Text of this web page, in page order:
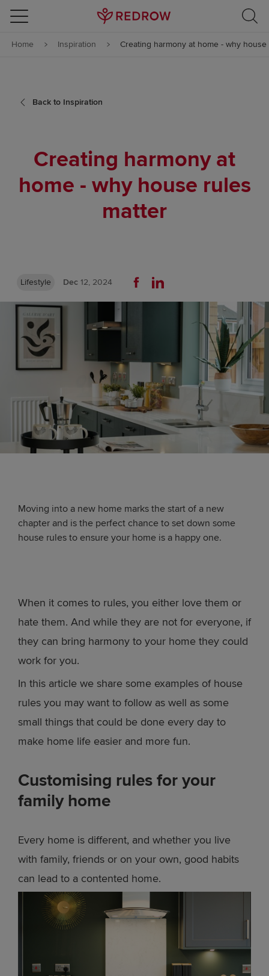
Skip to content
Skip to footer
Home Inspiration Creating harmony at home - why
Back to Inspiration
Creating harmony at
home - why house rules
matter
Lifestyle Dec 12, 2024
Moving into a new home marks the start of a new
chapter and is the perfect chance to set down some
house rules to ensure your home is a happy one.
When it comes to rules, you either love them or
hate them. And while they are not for everyone, if
they can bring harmony to your home they could
work for you.
In this article we share some examples of house
rules you may want to follow as well as some
small things that could be done every day to
make home life easier and more fun.
Customising rules for your
family home
Every home is different, and whether you live
with family, friends or on your own, good habits
can lead to a contented home.